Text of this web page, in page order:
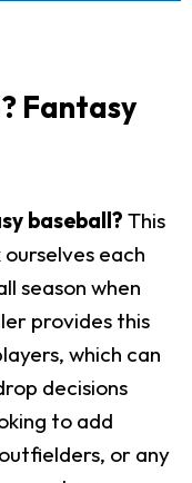
Fantasy
baseball? This
each
season when
provides this
which can
decisions
to add
or any